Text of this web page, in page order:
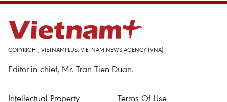
COPYRIGHT, VIETNAMPLUS, VIETNAM NEWS AGENCY (VNA)
Editor-in-chief, Mr. Tran Tien Duan.
Intellectual Property Terms Of Use